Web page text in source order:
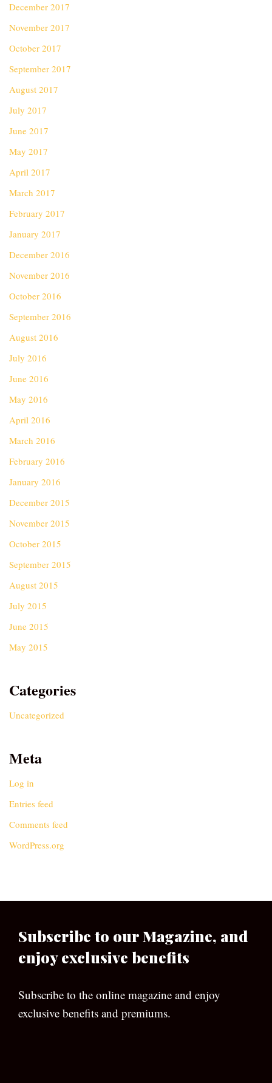
December 2017
November 2017
October 2017
September 2017
August 2017
July 2017
June 2017
May 2017
April 2017
March 2017
February 2017
January 2017
December 2016
November 2016
October 2016
September 2016
August 2016
July 2016
June 2016
May 2016
April 2016
March 2016
February 2016
January 2016
December 2015
November 2015
October 2015
September 2015
August 2015
July 2015
June 2015
May 2015
Categories
Uncategorized
Meta
Log in
Entries feed
Comments feed
WordPress.org
Subscribe to our Magazine, and
enjoy exclusive benefits
Subscribe to the online magazine and enjoy
exclusive benefits and premiums.